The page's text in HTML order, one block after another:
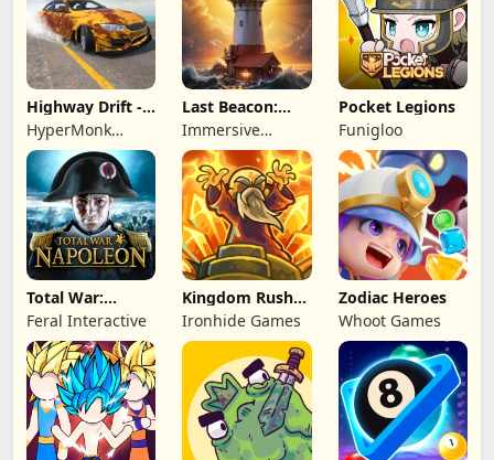
Highway Drift -
Car Racing
HyperMonk
Games
Last Beacon:
Survival
Immersive
Games HK
Pocket Legions
Funigloo
Total War:
NAPOLEON
Feral Interactive
Kingdom Rush
Battles: TD
Game
Ironhide Games
Zodiac Heroes
Whoot Games